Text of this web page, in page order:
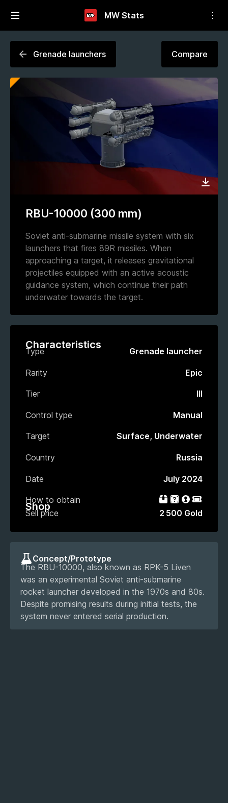
MW Stats
Grenade launchers Compare
RBU-10000 (300 mm)
Soviet anti-submarine missile system with six
launchers that fires 89R missiles. When
approaching a target, it releases gravitational
projectiles equipped with an active acoustic
guidance system, which continue their path
underwater towards the target.
Characteristics
Type Grenade launcher
Rarity Epic
Tier III
Control type Manual
Target Surface, Underwater
Country Russia
Date July 2024
How to obtain Bundle
Gacha
Loot box
Event
Shop
Sell price 2 500 Gold
Concept/Prototype
The RBU-10000, also known as RPK-5 Liven
was an experimental Soviet anti-submarine
rocket launcher developed in the 1970s and 80s.
Despite promising results during initial tests, the
system never entered serial production.